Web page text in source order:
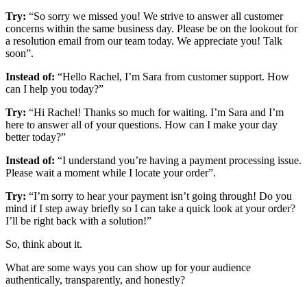
Try: “So sorry we missed you! We strive to answer all customer
concerns within the same business day. Please be on the lookout for
a resolution email from our team today. We appreciate you! Talk
soon”.
Instead of: “Hello Rachel, I’m Sara from customer support. How
can I help you today?”
Try: “Hi Rachel! Thanks so much for waiting. I’m Sara and I’m
here to answer all of your questions. How can I make your day
better today?”
Instead of: “I understand you’re having a payment processing issue.
Please wait a moment while I locate your order”.
Try: “I’m sorry to hear your payment isn’t going through! Do you
mind if I step away briefly so I can take a quick look at your order?
I’ll be right back with a solution!”
So, think about it.
What are some ways you can show up for your audience
authentically, transparently, and honestly?